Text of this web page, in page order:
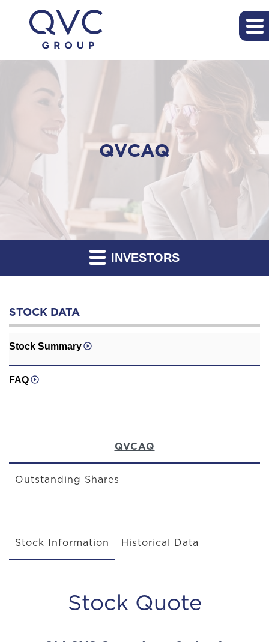
QVCAQ
INVESTORS
STOCK DATA
Stock Summary
FAQ
QVCAQ
Outstanding Shares
Stock Information Historical Data
Stock Quote